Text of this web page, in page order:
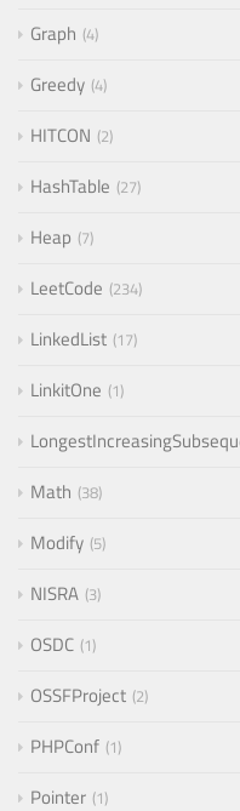
Graph 4
Greedy 4
HITCON 2
HashTable 27
Heap 7
LeetCode 234
LinkedList 17
LinkitOne 1
Math 38
Modify 5
NISRA 3
OSDC 1
OSSFProject 2
PHPConf 1
Pointer 1